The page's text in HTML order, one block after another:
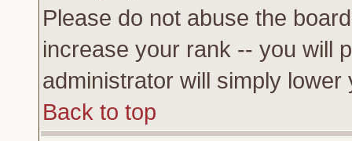
Please do not abuse the
increase your rank -- you will
administrator will simply lower
Back to top